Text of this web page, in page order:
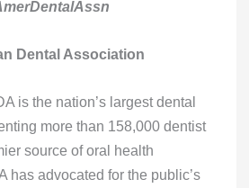
Dental Association
is the nation’s largest dental
more than 158,000 dentist
source of oral health
has advocated for the public’s